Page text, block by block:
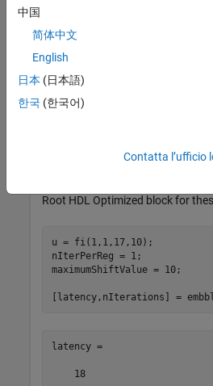
Examples
collapse all
Compute Latency and
Iterations for
Optimized
Define input value
, the number
Root HDL Optimized block for
u = fi(1,1,17,10);
nIterPerReg = 1;
maximumShiftValue = 10;
[latency,nIterations] =
latency =
    18
中国
简体中文
English
日本 (日本語)
한국 (한국어)
Contatta l’ufficio